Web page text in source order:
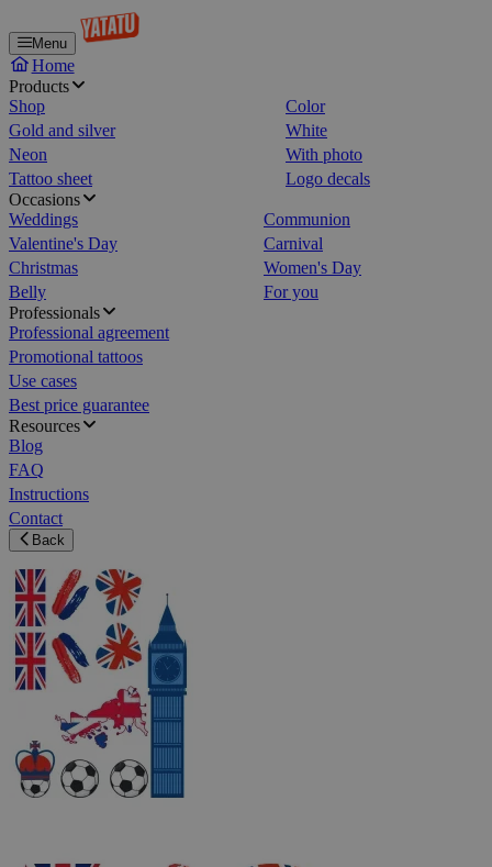
Menu
Home
Products
Shop
Color
Gold and silver
White
Neon
With photo
Tattoo sheet
Logo decals
Occasions
Weddings
Communion
Valentine's Day
Carnival
Christmas
Women's Day
Belly
For you
Professionals
Professional agreement
Promotional tattoos
Use cases
Best price guarantee
Resources
Blog
FAQ
Instructions
Contact
Back